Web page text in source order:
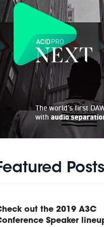
Posts
out the 2019 A3C
Speaker